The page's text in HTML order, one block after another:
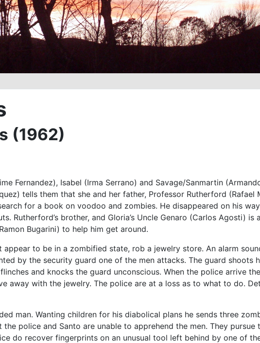
(1962)
Fernandez), Isabel (Irma Serrano) and Savage/Sanmartin
tells them that she and her father, Professor Rutherford
for a book on voodoo and zombies. He disappeared on his
Rutherford’s brother, and Gloria’s Uncle Genaro (Carlos Agosti)
Bugarini) to help him get around.
appear to be in a zombified state, rob a jewelry store. An alarm
by the security guard one of the men attacks. The guard shoots
and knocks the guard unconscious. When the police arrive
away with the jewelry. The police are at a loss as to what to do.
man. Wanting children for his diabolical plans he sends three
police and Santo are unable to apprehend the men. They
do recover fingerprints on an unusual tool left behind by one of